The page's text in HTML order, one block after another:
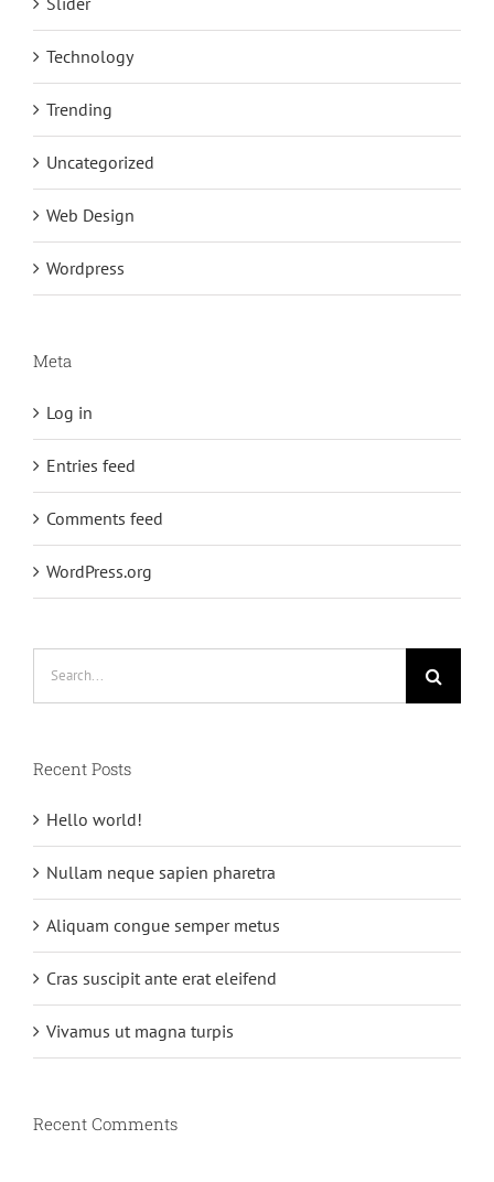
Technology
Trending
Uncategorized
Web Design
Wordpress
Meta
Log in
Entries feed
Comments feed
WordPress.org
Recent Posts
Hello world!
Nullam neque sapien pharetra
Aliquam congue semper metus
Cras suscipit ante erat eleifend
Vivamus ut magna turpis
Recent Comments